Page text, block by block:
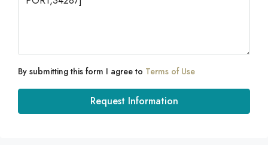
By submitting this form I agree to Terms of Use
Request Information